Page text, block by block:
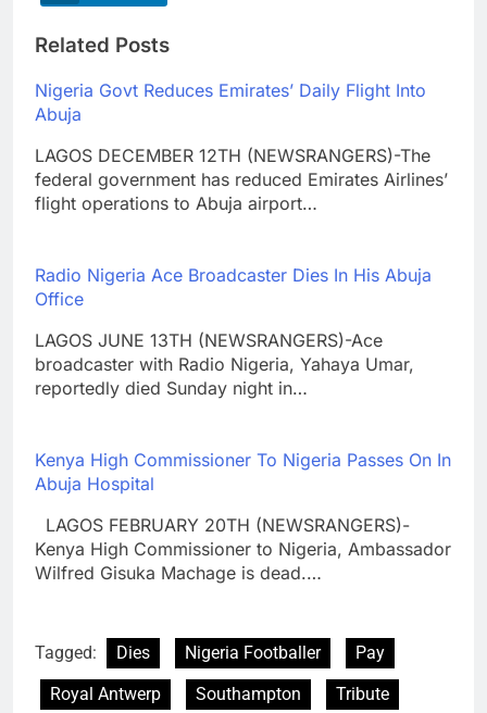
Related Posts
Nigeria Govt Reduces Emirates’ Daily Flight Into
Abuja
LAGOS DECEMBER 12TH (NEWSRANGERS)-The
federal government has reduced Emirates Airlines’
flight operations to Abuja airport…
Radio Nigeria Ace Broadcaster Dies In His Abuja
Office
LAGOS JUNE 13TH (NEWSRANGERS)-Ace
broadcaster with Radio Nigeria, Yahaya Umar,
reportedly died Sunday night in…
Kenya High Commissioner To Nigeria Passes On In
Abuja Hospital
LAGOS FEBRUARY 20TH (NEWSRANGERS)-
Kenya High Commissioner to Nigeria, Ambassador
Wilfred Gisuka Machage is dead.…
Tagged: Dies Nigeria Footballer
Pay
Royal Antwerp
Southampton
Tribute